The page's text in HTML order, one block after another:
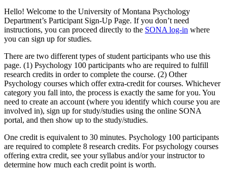
Hello! Welcome to the University of Montana Psychology
Department’s Participant Sign-Up Page. If you don’t need
instructions, you can proceed directly to the SONA log-in where
you can sign up for studies.
There are two different types of student participants who use this
page. (1) Psychology 100 participants who are required to fulfill
research credits in order to complete the course. (2) Other
Psychology courses which offer extra-credit for courses. Whichever
category you fall into, the process is exactly the same for you. You
need to create an account (where you identify which course you are
involved in), sign up for study/studies using the online SONA
portal, and then show up to the study/studies.
One credit is equivalent to 30 minutes. Psychology 100 participants
are required to complete 8 research credits. For psychology courses
offering extra credit, see your syllabus and/or your instructor to
determine how much each credit point is worth.